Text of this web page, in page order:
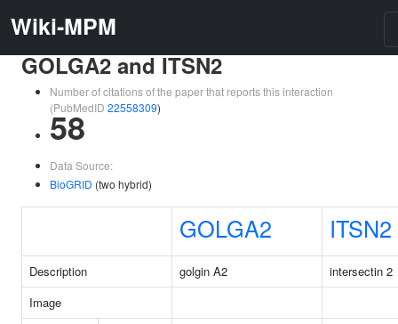
Wiki-MPM
GOLGA2 and ITSN2
Number of citations of the paper that reports this interaction
(PubMedID 22558309)
58
Data Source:
BioGRID (two hybrid)
GOLGA2 ITSN2
Description golgin A2
intersectin 2
Image